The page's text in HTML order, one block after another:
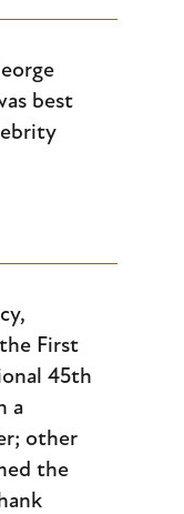
best
First
45th
a
other
the